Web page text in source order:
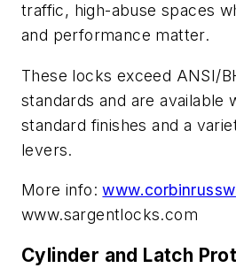
traffic, high-abuse spaces
and performance matter.
These locks exceed ANSI/
standards and are available
standard finishes and a
levers.
More info:
www.sargentlocks.com
Cylinder and Latch